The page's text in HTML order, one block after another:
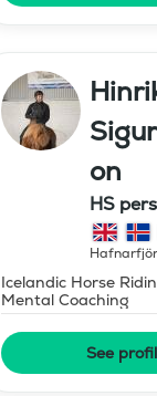
on
HS
Icelandic Horse
Mental Coaching
See